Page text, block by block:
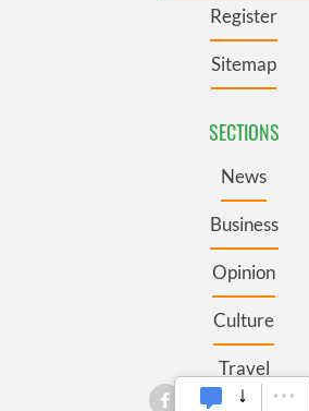
Register
Sitemap
SECTIONS
News
Business
Opinion
Culture
Travel